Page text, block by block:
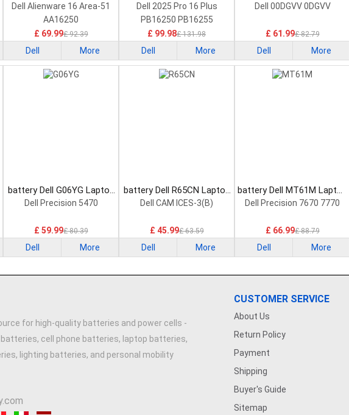
Battery
Dell Alienware 16 Area-51
AA16250
£ 69.99£ 92.39
Dell More
Battery
Dell 2025 Pro 16 Plus
PB16250 PB16255
£ 99.98£ 131.98
Dell More
Battery
Dell 00DGVV 0DGVV
£ 61.99£ 82.79
Dell More
battery Dell G06YG Laptop
Battery
Dell Precision 5470
£ 59.99£ 80.39
Dell More
battery Dell R65CN Laptop
Battery
Dell CAM ICES-3(B)
£ 45.99£ 63.59
Dell More
battery Dell MT61M Laptop
Battery
Dell Precision 7670 7770
£ 66.99£ 88.79
Dell More
for high-quality batteries and power cells -
cell phone batteries, laptop batteries,
lighting batteries, and personal mobility
CUSTOMER SERVICE
About Us
Return Policy
Payment
Shipping
Buyer's Guide
Sitemap